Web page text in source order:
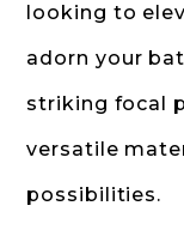
looking to
adorn your
striking focal
versatile
possibilities.